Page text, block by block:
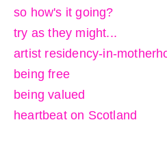
so how's it going?
try as they might...
artist residency-in-
being free
being valued
heartbeat on Scotland